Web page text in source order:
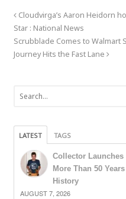
Cloudvirga’s Aaron Heidorn
Star : National News
Scrubblade Comes to Walmart
Journey Hits the Fast Lane
LATEST TAGS
Collector
More Than 50
History
AUGUST 7, 2026